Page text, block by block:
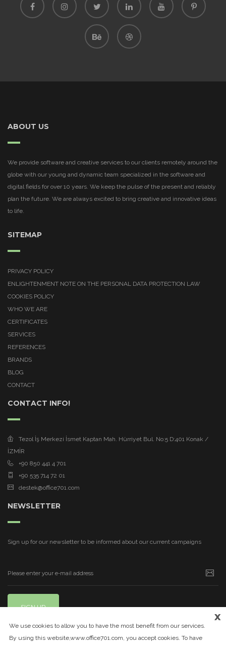
ABOUT US
We provide software and creative services to our clients remotely around the
globe with our young and dynamic team specialized in the software and
digital fields for over 10 years. We keep the pulse of the present and reliably
plan the future. We are always excited to bring creative and innovative ideas
to life.
SITEMAP
PRIVACY POLICY
ENLIGHTENMENT NOTE ON THE PERSONAL DATA PROTECTION LAW
COOKIES POLICY
WHO WE ARE
CERTIFICATES
SERVICES
REFERENCES
BRANDS
BLOG
CONTACT
CONTACT INFO!
Tezol İş Merkezi İsmet Kaptan Mah. Hürriyet Bul. No:5 D:401 Konak /
İZMİR
+90 850 441 4 701
+90 535 714 72 01
destek@office701.com
NEWSLETTER
Sign up for our newsletter to be informed about our current campaigns
SIGN UP
x
We use cookies to allow you to have the most benefit from our services.
By using this website,www.office701.com, you accept cookies. To have